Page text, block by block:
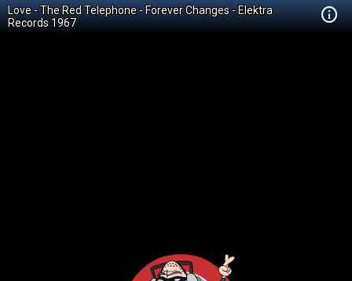
Love - The Red Telephone - Forever Changes - Elektra
Records 1967